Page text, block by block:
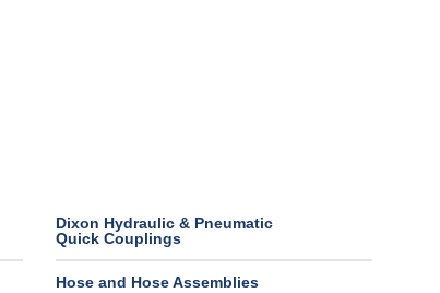
Dixon Hydraulic & Pneumatic
Quick Couplings
Hose and Hose Assemblies